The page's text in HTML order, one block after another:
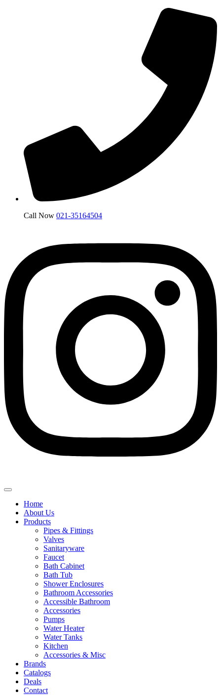
Call Now 021-35164504
Home
About Us
Products
Pipes & Fittings
Valves
Sanitaryware
Faucet
Bath Cabinet
Bath Tub
Shower Enclosures
Bathroom Accessories
Accessible Bathroom
Accessories
Pumps
Water Heater
Water Tanks
Kitchen
Accessories & Misc
Brands
Catalogs
Deals
Contact